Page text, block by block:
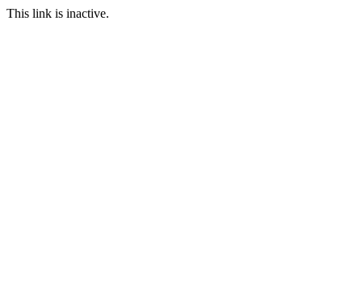
This link is inactive.